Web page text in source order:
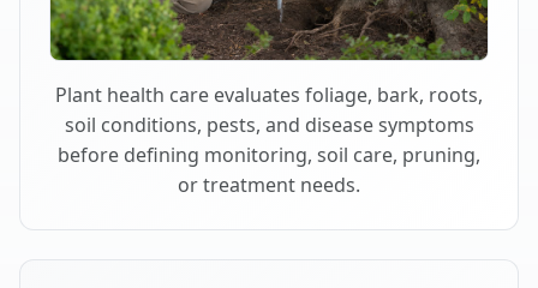
Plant health care evaluates foliage, bark, roots,
soil conditions, pests, and disease symptoms
before defining monitoring, soil care, pruning,
or treatment needs.